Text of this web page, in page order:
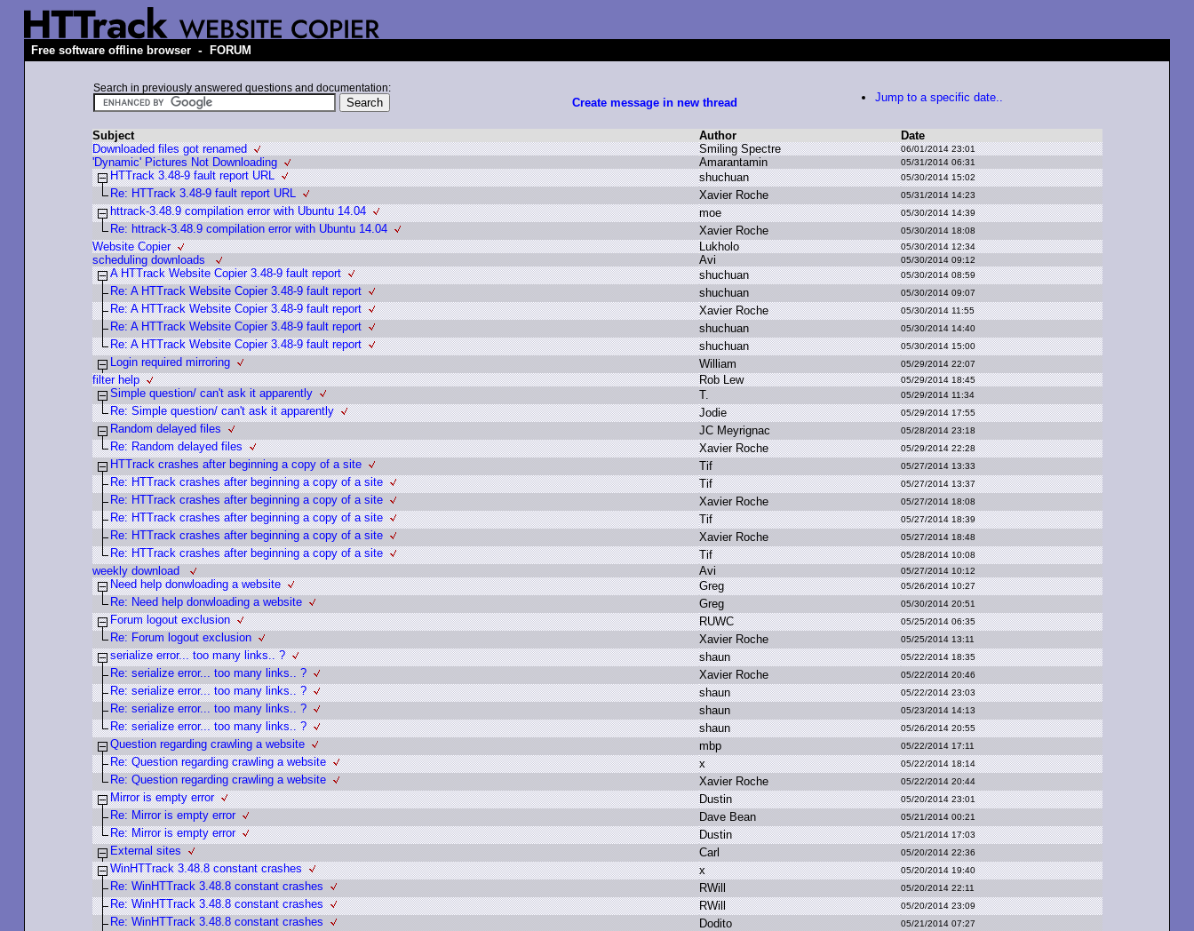
Free software offline browser - FORUM
Search in previously answered questions and documentation:
Create message in new thread Jump to a specific date..
Subject Author
Date
Downloaded files got renamed
Smiling Spectre 06/01/2014 23:01
'Dynamic' Pictures Not Downloading Amarantamin 05/31/2014 06:31
HTTrack 3.48-9 fault report URL shuchuan 05/30/2014 15:02
Re: HTTrack 3.48-9 fault report URL Xavier Roche 05/31/2014 14:23
httrack-3.48.9 compilation error with Ubuntu 14.04 moe 05/30/2014 14:39
Re: httrack-3.48.9 compilation error with Ubuntu 14.04 Xavier Roche 05/30/2014 18:08
Website Copier Lukholo 05/30/2014 12:34
scheduling downloads Avi 05/30/2014 09:12
A HTTrack Website Copier 3.48-9 fault report shuchuan 05/30/2014 08:59
Re: A HTTrack Website Copier 3.48-9 fault report s huchuan 05/30/2014 09:07
Re: A HTTrack Website Copier 3.48-9 fault report Xavier Roche 05/30/2014 11:55
Re: A HTTrack Website Copier 3.48-9 fault report s huchuan 05/30/2014 14:40
Re: A HTTrack Website Copier 3.48-9 fault report shuchuan 05/30/2014 15:00
Login required mirroring William 05/29/2014 22:07
filter help Rob Lew 05/29/2014 18:45
Simple question/ can't ask it apparently T. 05/29/2014 11:34
Re: Simple question/ can't ask it apparently Jodie 05/29/2014 17:55
Random delayed files JC Meyrignac 05/28/2014 23:18
Re: Random delayed files Xavier Roche 05/29/2014 22:28
HTTrack crashes after beginning a copy of a site Tif 05/27/2014 13:33
Re: HTTrack crashes after beginning a copy of a site Tif 05/27/2014 13:37
Re: HTTrack crashes after beginning a copy of a site Xavier Roche 05/27/2014 18:08
Re: HTTrack crashes after beginning a copy of a site Tif 05/27/2014 18:39
Re: HTTrack crashes after beginning a copy of a site Xavier Roche 05/27/2014 18:48
Re: HTTrack crashes after beginning a copy of a site Tif 05/28/2014 10:08
weekly download Avi 05/27/2014 10:12
Need help donwloading a website Greg 05/26/2014 10:27
Re: Need help donwloading a website Greg 05/30/2014 20:51
Forum logout exclusion RUWC 05/25/2014 06:35
Re: Forum logout exclusion Xavier Roche 05/25/2014 13:11
serialize error... too many links.. ? shaun 05/22/2014 18:35
Re: serialize error... too many links.. ? Xavier Roche 05/22/2014 20:46
Re: serialize error... too many links.. ? shaun 05/22/2014 23:03
Re: serialize error... too many links.. ? s haun 05/23/2014 14:13
Re: serialize error... too many links.. ? shaun 05/26/2014 20:55
Question regarding crawling a website m bp 05/22/2014 17:11
Re: Question regarding crawling a website x 05/22/2014 18:14
Re: Question regarding crawling a website Xavier Roche 05/22/2014 20:44
Mirror is empty error Dustin 05/20/2014 23:01
Re: Mirror is empty error Dave Bean 05/21/2014 00:21
Re: Mirror is empty error Dustin 05/21/2014 17:03
External sites Carl 05/20/2014 22:36
WinHTTrack 3.48.8 constant crashes x 05/20/2014 19:40
Re: WinHTTrack 3.48.8 constant crashes RWill 05/20/2014 22:11
Re: WinHTTrack 3.48.8 constant crashes RWill 05/20/2014 23:09
Re: WinHTTrack 3.48.8 constant crashes Dodito 05/21/2014 07:27